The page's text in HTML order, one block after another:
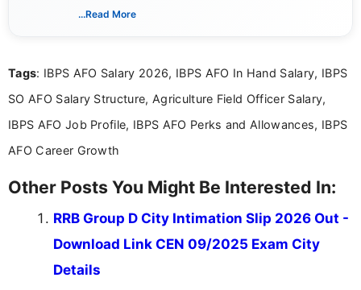
schedules, and official notifications. With over two
and job seekers make informed decisions
...Read More
Tags: IBPS AFO Salary 2026, IBPS AFO In Hand Salary, IBPS
SO AFO Salary Structure, Agriculture Field Officer Salary,
IBPS AFO Job Profile, IBPS AFO Perks and Allowances, IBPS
AFO Career Growth
Other Posts You Might Be Interested In:
RRB Group D City Intimation Slip 2026 Out -
Download Link CEN 09/2025 Exam City
Details